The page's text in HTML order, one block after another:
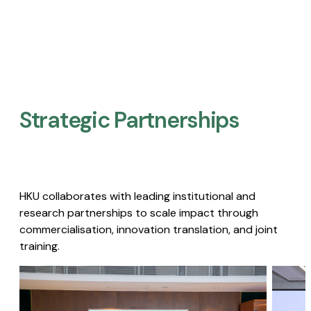
Strategic Partnerships​
HKU collaborates with leading institutional and
research partnerships to scale impact through
commercialisation, innovation translation, and joint
training.